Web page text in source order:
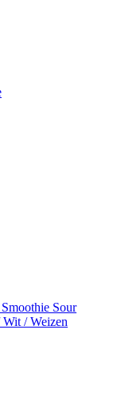
Sour
/ Weizen